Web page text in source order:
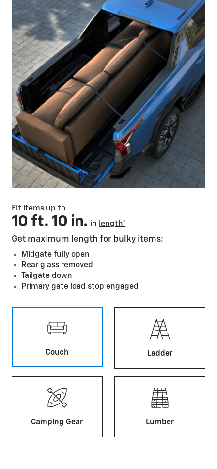
Fit items up to
10 ft. 10 in. in length*
Get maximum length for bulky items:
Midgate fully open
Rear glass removed
Tailgate down
Primary gate load stop engaged
Couch Ladder
Camping Gear Lumber